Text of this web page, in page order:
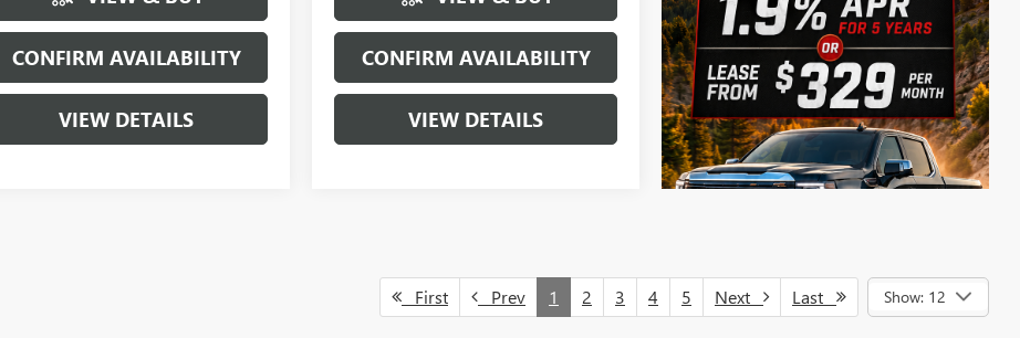
CONFIRM AVAILABILITY
VIEW DETAILS
CONFIRM AVAILABILITY
VIEW DETAILS
First Prev 1 2 3 4 5 Next Last Show: 12